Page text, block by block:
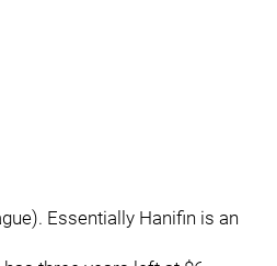
Essentially Hanifin is an